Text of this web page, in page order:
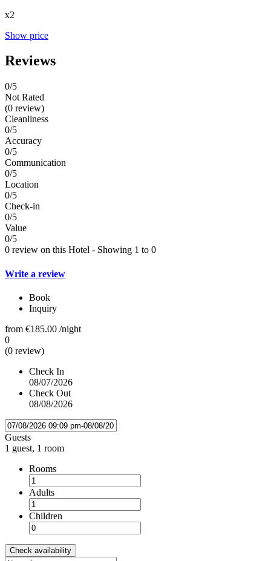
x2
Show price
Reviews
0/5
Not Rated
(0 review)
Cleanliness
0/5
Accuracy
0/5
Communication
0/5
Location
0/5
Check-in
0/5
Value
0/5
0 review on this Hotel - Showing 1 to 0
Write a review
Book
Inquiry
from €185.00 /night
0
(0 review)
Check In
08/07/2026
Check Out
08/08/2026
Guests
1 guest, 1 room
Rooms
Adults
Children
Check availability